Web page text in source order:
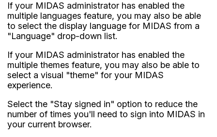
If your MIDAS administrator has enabled the
multiple languages feature, you may also be able
to select the display language for MIDAS from a
"Language" drop-down list.
If your MIDAS administrator has enabled the
multiple themes feature, you may also be able to
select a visual "theme" for your MIDAS
experience.
Select the "Stay signed in" option to reduce the
number of times you'll need to sign into MIDAS in
your current browser.